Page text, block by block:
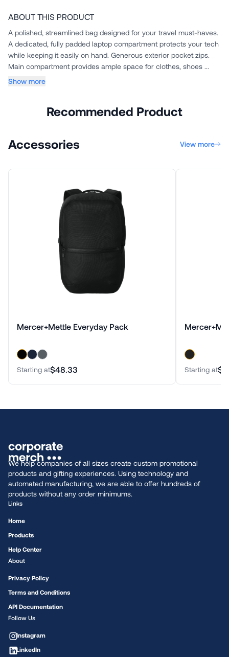
ABOUT THIS PRODUCT
A polished, streamlined bag designed for your travel must-haves.
A dedicated, fully padded laptop compartment protects your tech
while keeping it easily on hand. Generous exterior pocket zips.
Main compartment provides ample space for clothes, shoes ...
Show more
Recommended Product
Accessories View more
Mercer+Mettle Everyday Pack
Starting at$48.33 Starting at
We help companies of all sizes create custom promotional
products and gifting experiences. Using technology and
automated manufacturing, we are able to offer hundreds of
products without any order minimums.
Links
Home
Products
Help Center
About
Privacy Policy
Terms and Conditions
API Documentation
Follow Us
Instagram
LinkedIn